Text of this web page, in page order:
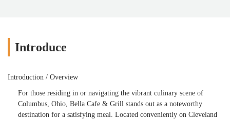
Introduce
Introduction / Overview
For those residing in or navigating the vibrant culinary scene of
Columbus, Ohio, Bella Cafe & Grill stands out as a noteworthy
destination for a satisfying meal. Located conveniently on Cleveland